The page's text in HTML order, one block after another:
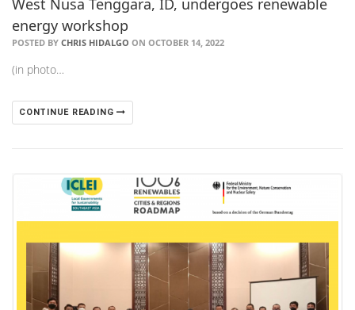
West Nusa Tenggara, ID, undergoes renewable
energy workshop
POSTED BY CHRIS HIDALGO ON OCTOBER 14, 2022
(in photo…
CONTINUE READING